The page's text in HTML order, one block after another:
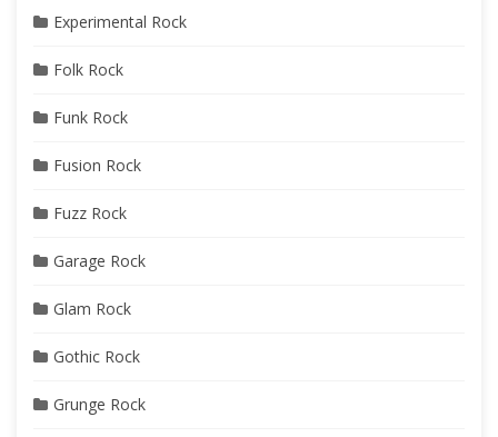
Experimental Rock
Folk Rock
Funk Rock
Fusion Rock
Fuzz Rock
Garage Rock
Glam Rock
Gothic Rock
Grunge Rock